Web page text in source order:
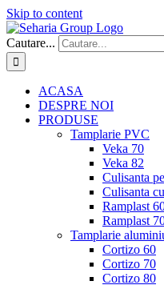
Skip to content
Cautare...
ACASA
DESPRE NOI
PRODUSE
Tamplarie PVC
Veka 70
Veka 82
Culisanta
Culisanta
Ramplast
Ramplast
Tamplarie
Cortizo 60
Cortizo 70
Cortizo 80